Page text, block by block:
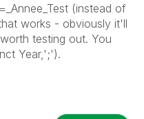
(instead of
works - obviously it'll
testing out. You
Year,';').